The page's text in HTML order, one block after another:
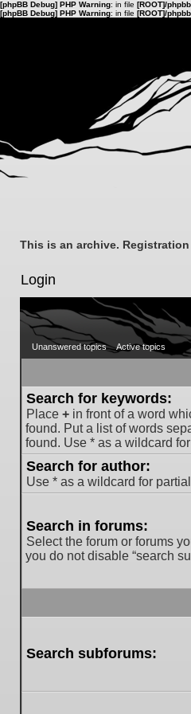
[phpBB Debug] PHP Warning: in file [ROOT]/
[phpBB Debug] PHP Warning: in file [ROOT]/
This is an archive.
Login
Unanswered topics Active topics
Search for keywords:
Place + in front of a word
found. Put a list of words
found. Use * as a wildcard
Search for author:
Use * as a wildcard for
Search in forums:
Select the forum or forums
you do not disable “search
Search subforums: